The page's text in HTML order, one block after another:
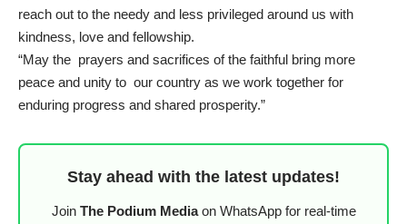
reach out to the needy and less privileged around us with
kindness, love and fellowship.
“May the prayers and sacrifices of the faithful bring more
peace and unity to our country as we work together for
enduring progress and shared prosperity.”
Stay ahead with the latest updates!
Join The Podium Mediaon WhatsApp for real-time